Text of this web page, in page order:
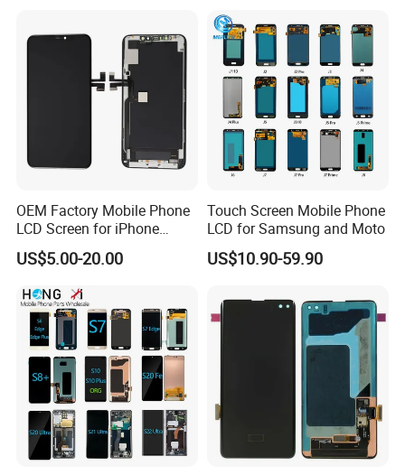
OEM Factory Mobile Phone
LCD Screen for iPhone
14/iPhone 14 PRO/iPhone
13/iPhone 13 PRO/iPhone
11/iPhone 11 PRO/iPhone
X LCD Spare Parts
US$5.00-20.00
Touch Screen Mobile Phone
LCD for Samsung and Moto
US$10.90-59.90